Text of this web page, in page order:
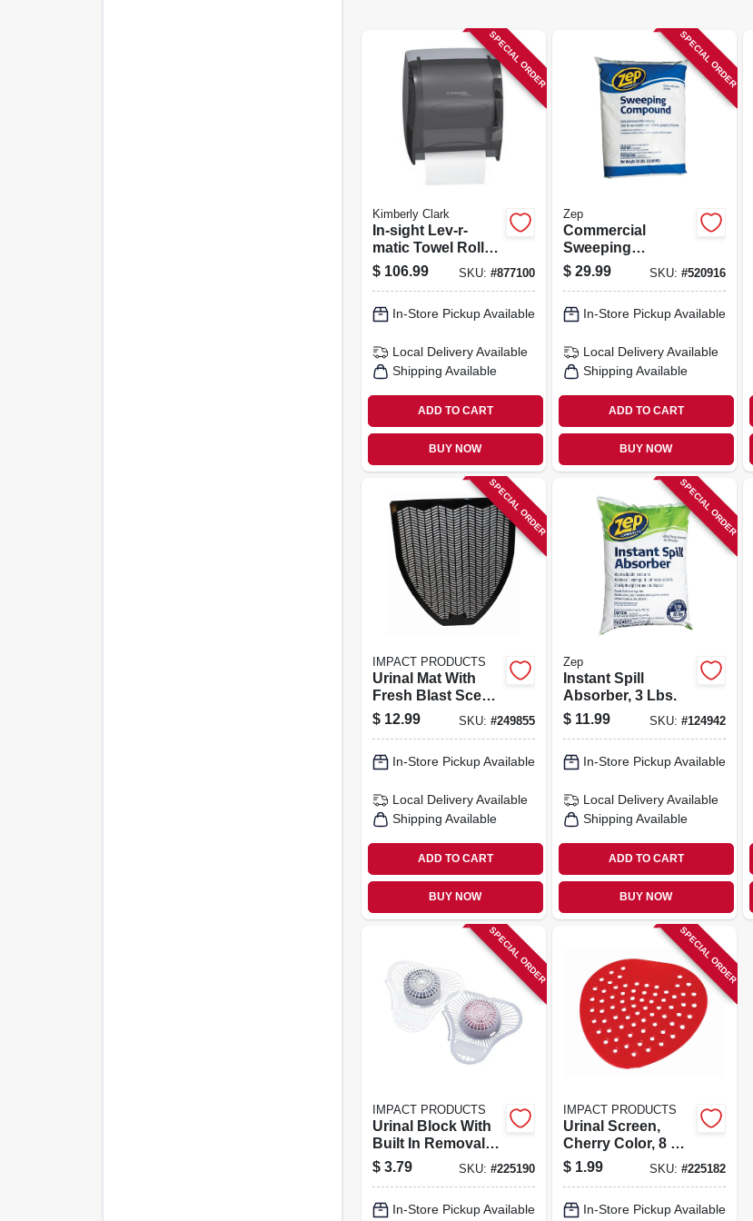
SPECIAL ORDER
Kimberly Clark
In-sight Lev-r-
matic Towel Roll
Dispenser, Smoke
Gray, Plastic
$ 106.99 SKU: #877100
In-Store Pickup Available
Local Delivery Available
Shipping Available
ADD TO CART
BUY NOW
SPECIAL ORDER
Zep
Commercial
Sweeping
Compound, 50 Lb.
$ 29.99 SKU: #520916
In-Store Pickup Available
Local Delivery Available
Shipping Available
ADD TO CART
BUY NOW
SPECIAL ORDER
IMPACT PRODUCTS
Urinal Mat With
Fresh Blast Scent,
Black, 18.5 In.
$ 12.99 SKU: #249855
In-Store Pickup Available
Local Delivery Available
Shipping Available
ADD TO CART
BUY NOW
SPECIAL ORDER
Zep
Instant Spill
Absorber, 3 Lbs.
$ 11.99 SKU: #124942
In-Store Pickup Available
Local Delivery Available
Shipping Available
ADD TO CART
BUY NOW
SPECIAL ORDER
IMPACT PRODUCTS
Urinal Block With
Built In Removal
Hook, Cherry
Scent, 3 Oz.
$ 3.79 SKU: #225190
In-Store Pickup Available
SPECIAL ORDER
IMPACT PRODUCTS
Urinal Screen,
Cherry Color, 8 X 8
In.
$ 1.99 SKU: #225182
In-Store Pickup Available